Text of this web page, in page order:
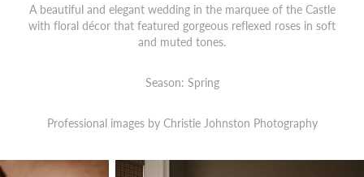
A beautiful and elegant wedding in the marquee of the Castle
with floral décor that featured gorgeous reflexed roses in soft
and muted tones.
Season: Spring
Professional images by Christie Johnston Photography